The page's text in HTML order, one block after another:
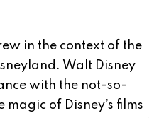
in the context of the
Walt Disney
with the not-so-
of Disney’s films